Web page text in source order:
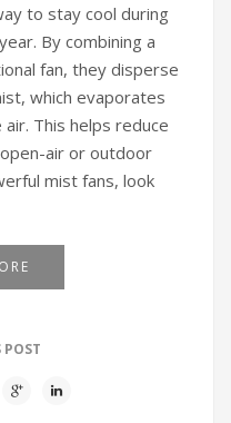
to stay cool during
By combining a
fan, they disperse
which evaporates
This helps reduce
air or outdoor
mist fans, look
POST